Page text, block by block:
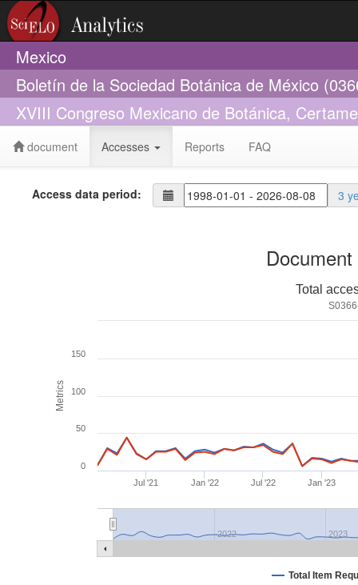
Mexico
Boletín de la Sociedad Botánica de México
XVIII Congreso Mexicano de Botánica,
document Accesses Reports FAQ
Access data period: 3
Metrics
Total
Total Item
Jul '21 Jan '22 Jul '22 Jan '23
2022 2023
0
50
100
150